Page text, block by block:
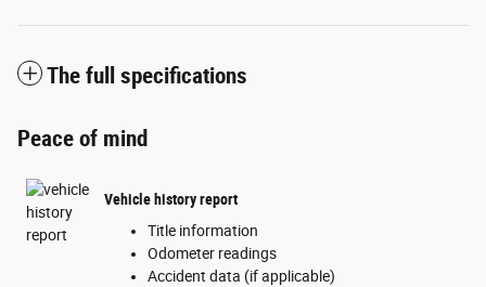
The full specifications
Peace of mind
Vehicle history report
Title information
Odometer readings
Accident data (if applicable)